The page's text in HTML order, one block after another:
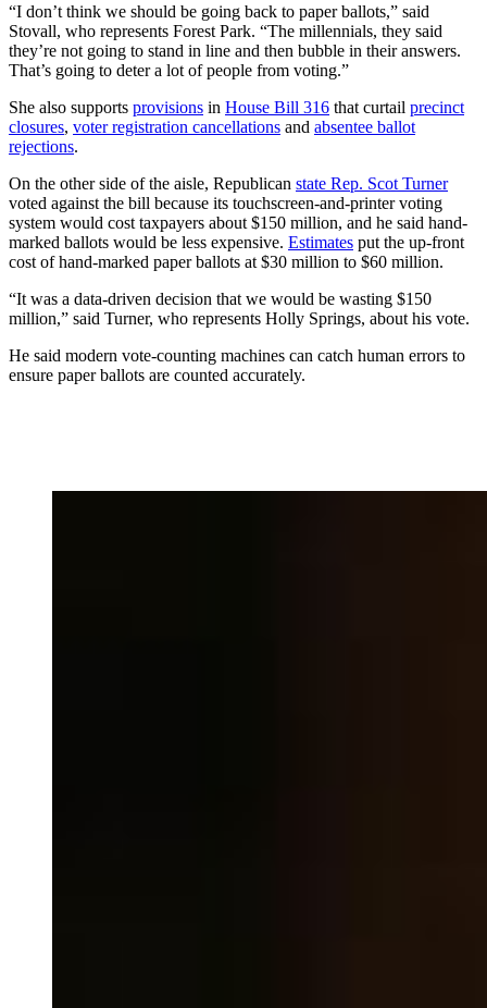
“I don’t think we should be going back to paper ballots,” said
Stovall, who represents Forest Park. “The millennials, they said
they’re not going to stand in line and then bubble in their answers.
That’s going to deter a lot of people from voting.”
She also supports provisions in House Bill 316 that curtail precinct
closures, voter registration cancellations and absentee ballot
rejections.
On the other side of the aisle, Republican state Rep. Scot Turner
voted against the bill because its touchscreen-and-printer voting
system would cost taxpayers about $150 million, and he said hand-
marked ballots would be less expensive. Estimates put the up-front
cost of hand-marked paper ballots at $30 million to $60 million.
“It was a data-driven decision that we would be wasting $150
million,” said Turner, who represents Holly Springs, about his vote.
He said modern vote-counting machines can catch human errors to
ensure paper ballots are counted accurately.